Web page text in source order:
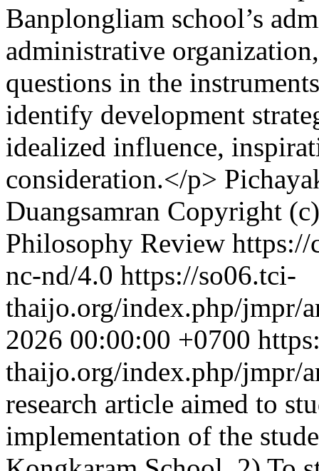
Banplongliam school’s
administrative
questions in the
identify development
idealized influence,
consideration.</p>
Duangsamran Copyright
Philosophy Review https://
nc-nd/4.0 https://so06.tci-
thaijo.org/index.php/jmpr/
2026 00:00:00 +0700
thaijo.org/index.php/jmpr/
research article aimed to
implementation of the